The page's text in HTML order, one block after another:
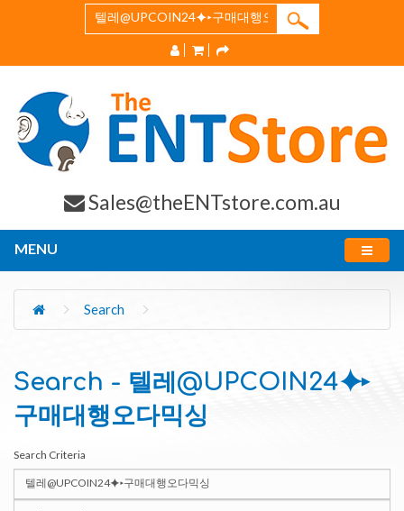
Sales@theENTstore.com.au
MENU
Search
Search - 텔레@UPCOIN24⯌▸
구매대행오다믹싱
Search Criteria